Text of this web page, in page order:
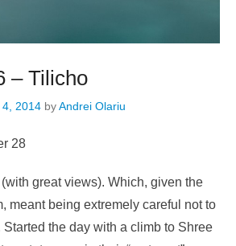
– Tilicho
4, 2014 byAndrei Olariu
28
great views). Which, given the
meant being extremely careful not to
the day with a climb to Shree